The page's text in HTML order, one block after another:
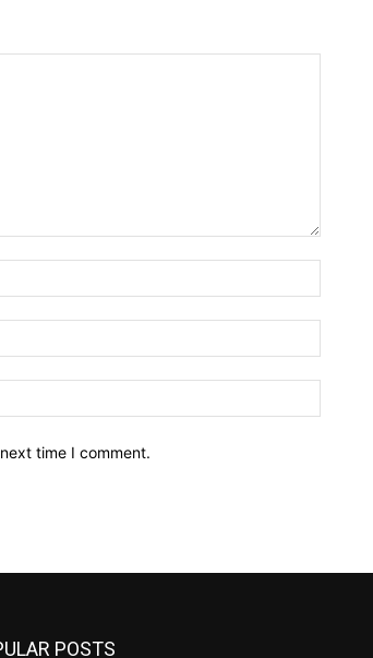
time I comment.
POSTS